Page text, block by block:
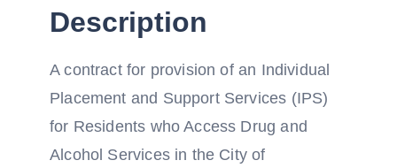
Description
A contract for provision of an Individual
Placement and Support Services (IPS)
for Residents who Access Drug and
Alcohol Services in the City of